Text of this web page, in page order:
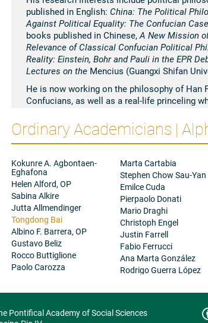
published in English: China: The Political
Against Political Equality: The Confucian Case
books published in Chinese, A New Mission
Relevance of Classical Confucian Political
Reality: Einstein, Bohr and Pauli in the EPR
Lectures on the Mencius (Guangxi Shifan
He is now working on the philosophy of Han
Confucians, as well as a real-life princeling
University that is intended to promote the
other academic and social activities in
norms that draw their inspirations from
comparative philosophy and political theories.
Ordinary Academicians |
Kokunre A. Agbontaen-
Eghafona
Helen Alford, OP
Sabina Alkire
Jutta Allmendinger
Tongdong Bai
Albino F. Barrera, OP
Gustavo Beliz
Rocco Buttiglione
Paolo Carozza
Marta Cartabia
Stephen Chow Sau-Yan
Emilce Cuda
Pierpaolo Donati
Mario Draghi
Christoph Engel
Justin Farrell
Fabio Ferrucci
Ana Marta González
Rodrigo Guerra López
Pontifical Academy of Social Sciences